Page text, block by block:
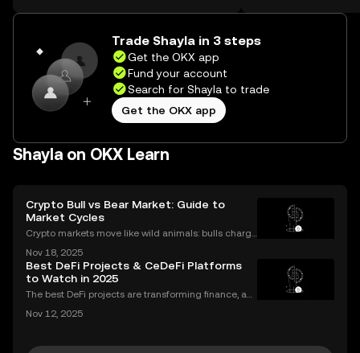
the web.
Self Managed
Trade Shayla in 3 steps
Get the OKX app
Fund your account
Search for Shayla to trade
Get the OKX app
Shayla on OKX Learn
Crypto Bull vs Bear Market: Guide to
Market Cycles
Crypto markets move like wild animals: bulls charge
ket, Bitcoin surged over 200%. But every run has its
slump, which we call a crypto bear market. K
Nov 18, 2025
Best DeFi Projects & CeDeFi Platforms
to Watch in 2025
The best DeFi projects are transforming finance, an
n 2024—a massive leap that’s changing how peopl
Nov 12, 2025